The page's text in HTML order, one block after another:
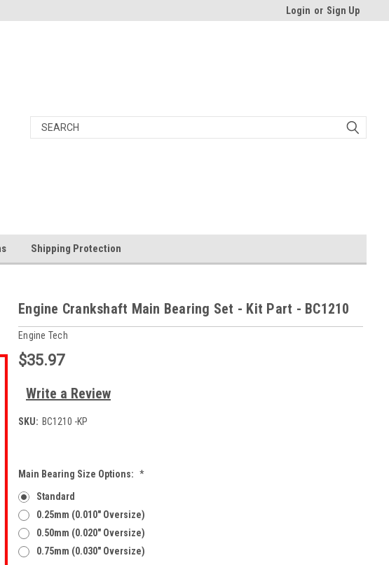
Login or Sign Up
Shipping Protection
Engine Crankshaft Main Bearing Set - Kit Part - BC1210
Engine Tech
$35.97
Write a Review
SKU: BC1210 -KP
Main Bearing Size Options: *
Standard
0.25mm (0.010" Oversize)
0.50mm (0.020" Oversize)
0.75mm (0.030" Oversize)